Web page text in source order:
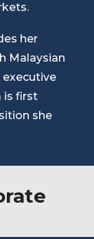
her
Malaysian
executive
is first
she